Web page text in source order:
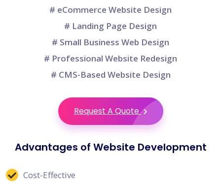
# eCommerce Website Design
# Landing Page Design
# Small Business Web Design
# Professional Website Redesign
# CMS-Based Website Design
Request A Quote
Advantages of Website Development
Cost-Effective